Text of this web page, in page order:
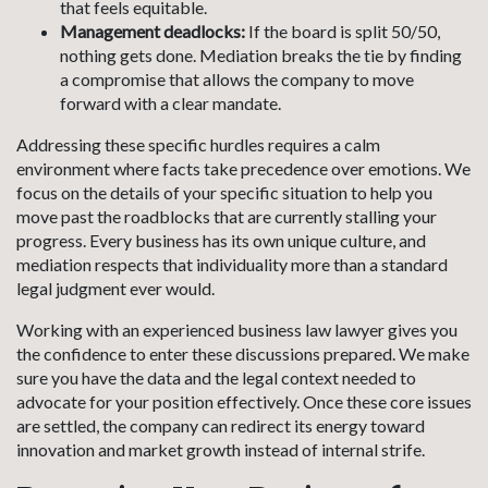
that feels equitable.
Management deadlocks: If the board is split 50/50,
nothing gets done. Mediation breaks the tie by finding
a compromise that allows the company to move
forward with a clear mandate.
Addressing these specific hurdles requires a calm
environment where facts take precedence over emotions. We
focus on the details of your specific situation to help you
move past the roadblocks that are currently stalling your
progress. Every business has its own unique culture, and
mediation respects that individuality more than a standard
legal judgment ever would.
Working with an experienced business law lawyer gives you
the confidence to enter these discussions prepared. We make
sure you have the data and the legal context needed to
advocate for your position effectively. Once these core issues
are settled, the company can redirect its energy toward
innovation and market growth instead of internal strife.